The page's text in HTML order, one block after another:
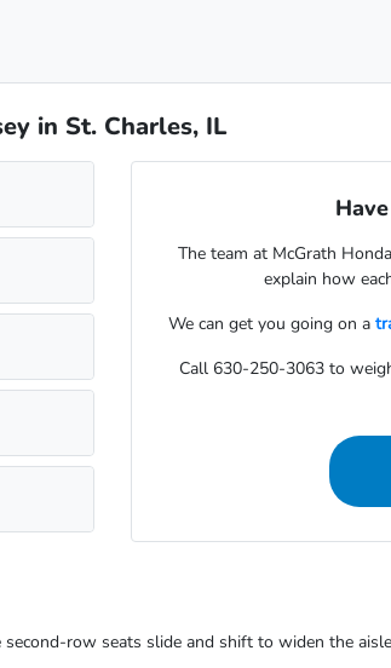
in St. Charles, IL
The team at McGrath
explain how
We can get you going on a
Call 630-250-3063 to
row seats slide and shift to widen the